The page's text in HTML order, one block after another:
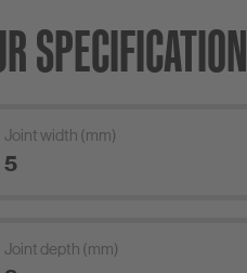
SPECIFICATION
Joint width (mm)
Joint depth (mm)